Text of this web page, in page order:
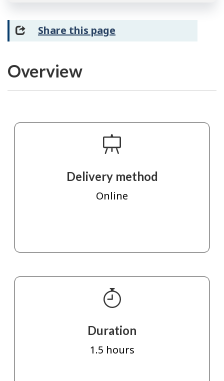
Share this page
Overview
Delivery method
Online
Duration
1.5 hours